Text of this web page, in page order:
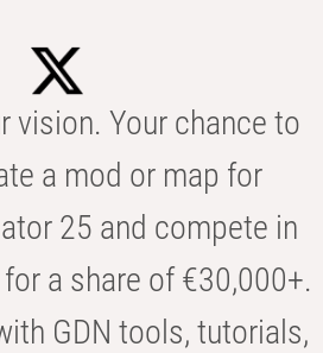
vision. Your chance to
a mod or map for
25 and compete in
a share of €30,000+.
GDN tools, tutorials,